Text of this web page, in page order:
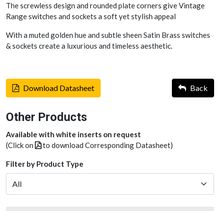
The screwless design and rounded plate corners give Vintage
Range switches and sockets a soft yet stylish appeal
With a muted golden hue and subtle sheen Satin Brass switches
& sockets create a luxurious and timeless aesthetic.
Download Datasheet Back
Other Products
Available with white inserts on request
(Click on
to download Corresponding Datasheet)
Filter by Product Type